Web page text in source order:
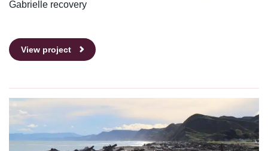
Gabrielle recovery
View project